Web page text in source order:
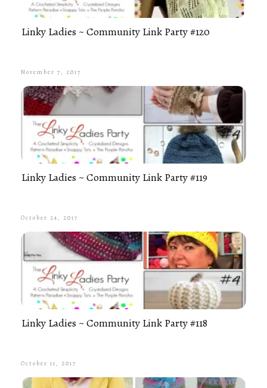
Linky Ladies ~ Community Link Party #120
November 7, 2017
Linky Ladies ~ Community Link Party #119
October 24, 2017
Linky Ladies ~ Community Link Party #118
October 11, 2017